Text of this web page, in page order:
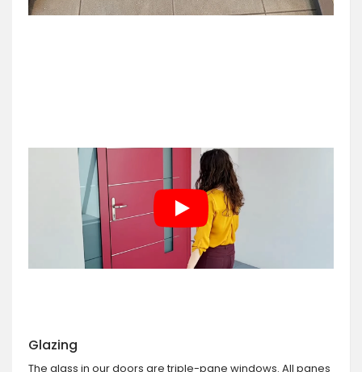
Glazing
The glass in our doors are triple-pane windows. All panes